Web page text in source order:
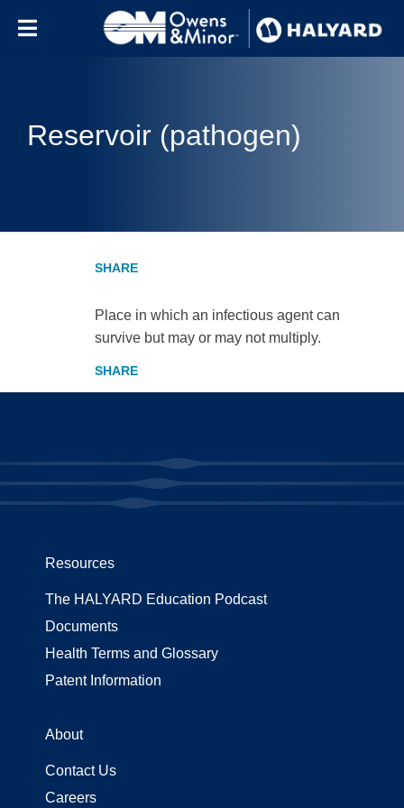
Reservoir (pathogen)
Place in which an infectious agent can
survive but may or may not multiply.
Resources
The HALYARD Education Podcast
Documents
Health Terms and Glossary
Patent Information
About
Contact Us
Careers